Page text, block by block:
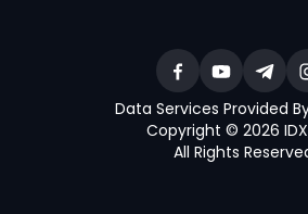
Data Services Provided By
Copyright © 2026
All Rights